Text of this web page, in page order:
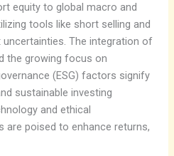
equity to global macro and
tools like short selling and
The integration of
the growing focus on
(ESG) factors signify
sustainable investing
and ethical
are poised to enhance returns,